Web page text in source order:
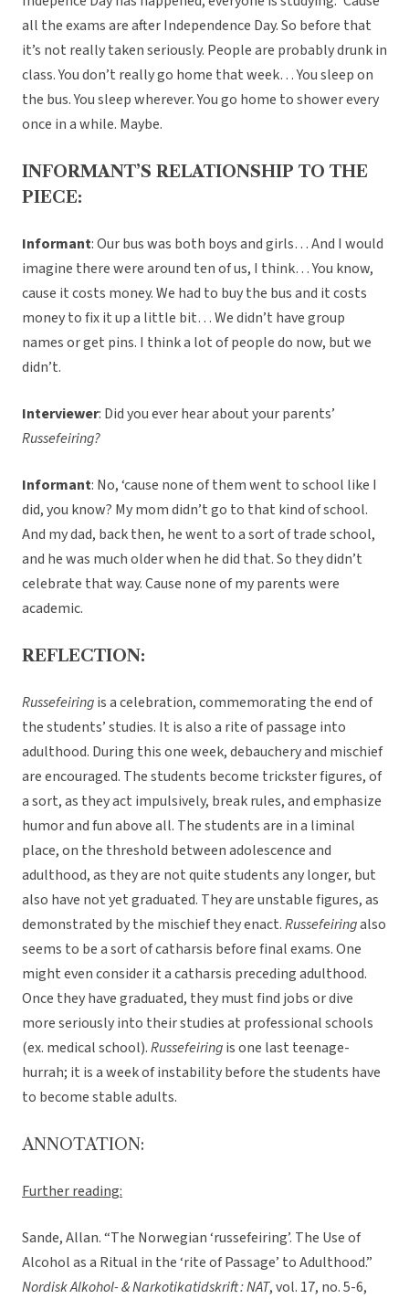
all the exams are after Independence Day. So before that
it’s not really taken seriously. People are probably drunk in
class. You don’t really go home that week… You sleep on
the bus. You sleep wherever. You go home to shower every
once in a while. Maybe.
INFORMANT’S RELATIONSHIP TO THE
PIECE:
Informant: Our bus was both boys and girls… And I would
imagine there were around ten of us, I think… You know,
cause it costs money. We had to buy the bus and it costs
money to fix it up a little bit… We didn’t have group
names or get pins. I think a lot of people do now, but we
didn’t.
Interviewer: Did you ever hear about your parents’
Russefeiring?
Informant: No, ‘cause none of them went to school like I
did, you know? My mom didn’t go to that kind of school.
And my dad, back then, he went to a sort of trade school,
and he was much older when he did that. So they didn’t
celebrate that way. Cause none of my parents were
academic.
REFLECTION:
Russefeiringis a celebration, commemorating the end of
the students’ studies. It is also a rite of passage into
adulthood. During this one week, debauchery and mischief
are encouraged. The students become trickster figures, of
a sort, as they act impulsively, break rules, and emphasize
humor and fun above all. The students are in a liminal
place, on the threshold between adolescence and
adulthood, as they are not quite students any longer, but
also have not yet graduated. They are unstable figures, as
demonstrated by the mischief they enact.Russefeiringalso
seems to be a sort of catharsis before final exams. One
might even consider it a catharsis preceding adulthood.
Once they have graduated, they must find jobs or dive
more seriously into their studies at professional schools
(ex. medical school).Russefeiringis one last teenage-
hurrah; it is a week of instability before the students have
to become stable adults.
ANNOTATION:
Further reading:
Sande, Allan. “The Norwegian ‘russefeiring’. The Use of
Alcohol as a Ritual in the ‘rite of Passage’ to Adulthood.”
Nordisk Alkohol- & Narkotikatidskrift : NAT, vol. 17, no. 5-6,